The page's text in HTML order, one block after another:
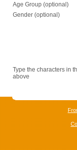
Age Group (optional)
Gender (optional)
Type the characters in
above